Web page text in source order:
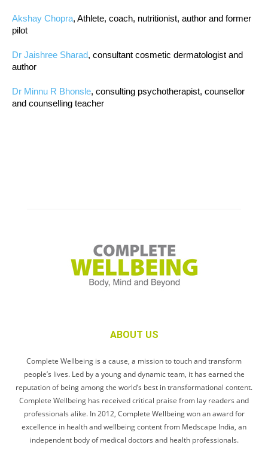
Akshay Chopra, Athlete, coach, nutritionist, author and former
pilot
Dr Jaishree Sharad, consultant cosmetic dermatologist and
author
Dr Minnu R Bhonsle, consulting psychotherapist, counsellor
and counselling teacher
ABOUT US
Complete Wellbeing is a cause, a mission to touch and transform
people’s lives. Led by a young and dynamic team, it has earned the
reputation of being among the world’s best in transformational content.
Complete Wellbeing has received critical praise from lay readers and
professionals alike. In 2012, Complete Wellbeing won an award for
excellence in health and wellbeing content from Medscape India, an
independent body of medical doctors and health professionals.